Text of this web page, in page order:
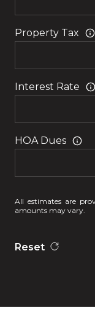
Property Tax
Interest Rate
HOA Dues
All estimates are
amounts may vary.
Reset